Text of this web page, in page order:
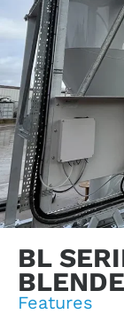
BL
Features